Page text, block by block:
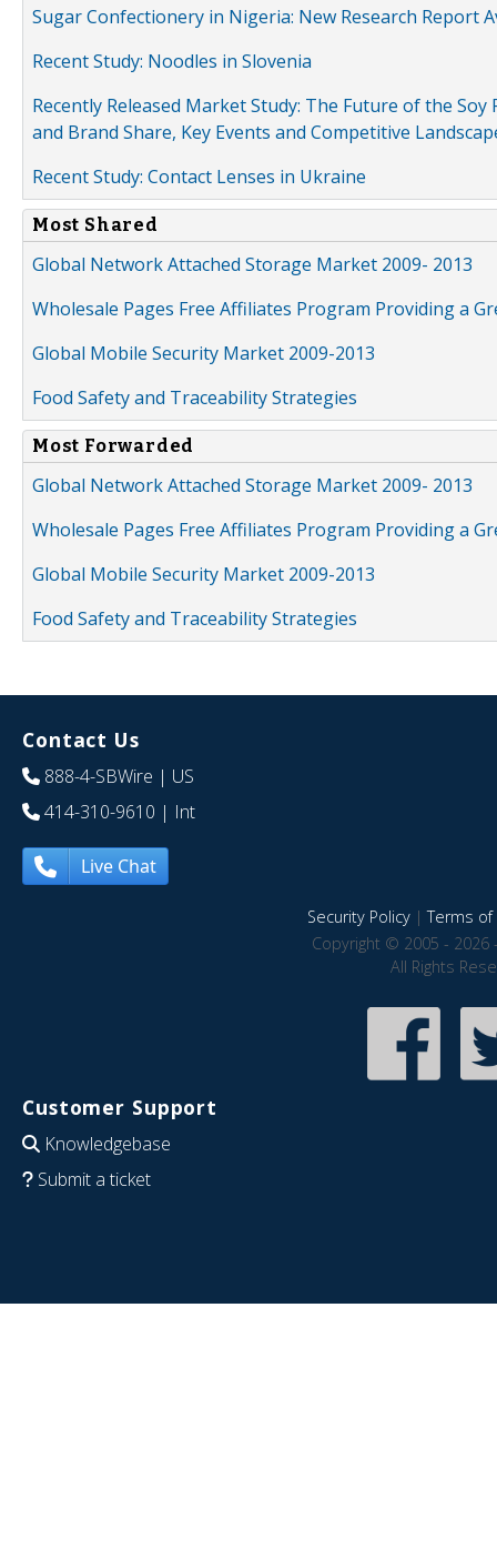
Sugar Confectionery in Nigeria: New Research Report
Recent Study: Noodles in Slovenia
Recently Released Market Study: The Future of the
and Brand Share, Key Events and Competitive
Recent Study: Contact Lenses in Ukraine
Most Shared
Global Network Attached Storage Market 2009- 2013
Wholesale Pages Free Affiliates Program Providing a
Global Mobile Security Market 2009-2013
Food Safety and Traceability Strategies
Most Forwarded
Global Network Attached Storage Market 2009- 2013
Wholesale Pages Free Affiliates Program Providing a
Global Mobile Security Market 2009-2013
Food Safety and Traceability Strategies
Contact Us
888-4-SBWire | US
414-310-9610 | Int
Live Chat
Security Policy|Terms of
Copyright © 2005 - 2026
All Rights
Customer Support
Knowledgebase
Submit a ticket